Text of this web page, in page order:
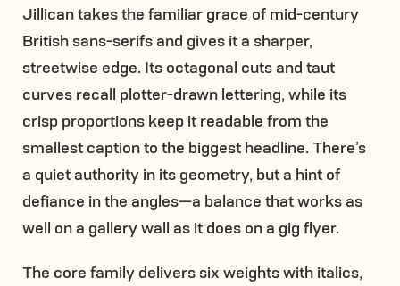
Jillican takes the familiar grace of mid-century
British sans-serifs and gives it a sharper,
streetwise edge. Its octagonal cuts and taut
curves recall plotter-drawn lettering, while its
crisp proportions keep it readable from the
smallest caption to the biggest headline. There’s
a quiet authority in its geometry, but a hint of
defiance in the angles—a balance that works as
well on a gallery wall as it does on a gig flyer.
The core family delivers six weights with italics,